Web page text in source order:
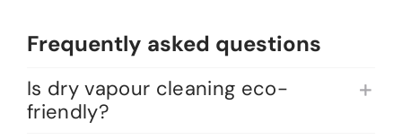
Frequently asked questions
Is dry vapour cleaning eco-
friendly?